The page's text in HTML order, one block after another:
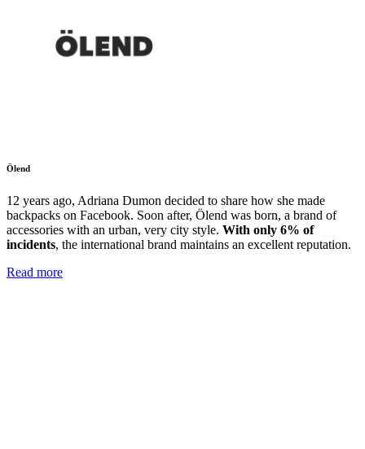
Ölend
12 years ago, Adriana Dumon decided to share how she made
backpacks on Facebook. Soon after, Ölend was born, a brand of
accessories with an urban, very city style. With only 6% of
incidents, the international brand maintains an excellent reputation.
Read more